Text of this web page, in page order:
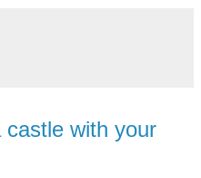
castle with your